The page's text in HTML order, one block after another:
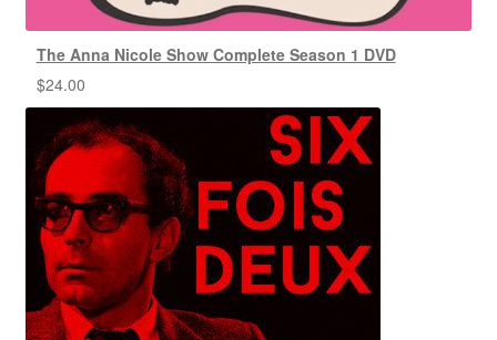
The Anna Nicole Show Complete Season 1 DVD
$24.00